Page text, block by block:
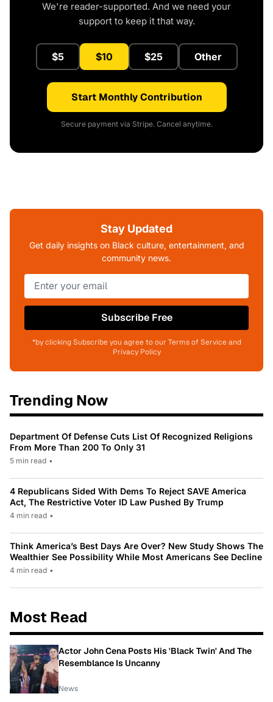
We're reader-supported. And we need your
support to keep it that way.
$5 $10 $25 Other
Start Monthly Contribution
Secure payment via Stripe. Cancel anytime.
Stay Updated
Get daily insights on Black culture, entertainment, and
community news.
Subscribe Free
*by clicking Subscribe you agree to our Terms of Service and
Privacy Policy
Trending Now
Department Of Defense Cuts List Of Recognized Religions
From More Than 200 To Only 31
5 min read •
4 Republicans Sided With Dems To Reject SAVE America
Act, The Restrictive Voter ID Law Pushed By Trump
4 min read •
Think America’s Best Days Are Over? New Study Shows The
Wealthier See Possibility While Most Americans See Decline
4 min read •
Most Read
Actor John Cena Posts His 'Black Twin' And The
Resemblance Is Uncanny
News